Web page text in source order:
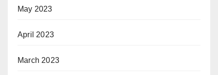
May 2023
April 2023
March 2023